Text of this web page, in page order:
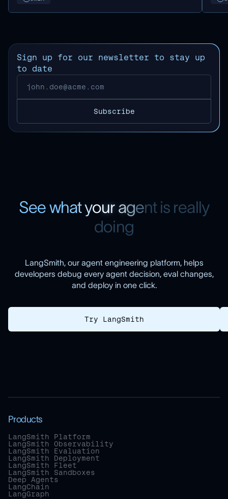
Sign up for our newsletter to stay up
to date
See whatyour agent is really
doing
LangSmith, our agent engineering platform, helps
developers debug every agent decision, eval changes,
and deploy in one click.
Try LangSmith
Products
LangSmith Platform
LangSmith Observability
LangSmith Evaluation
LangSmith Deployment
LangSmith Fleet
LangSmith Sandboxes
Deep Agents
LangChain
LangGraph